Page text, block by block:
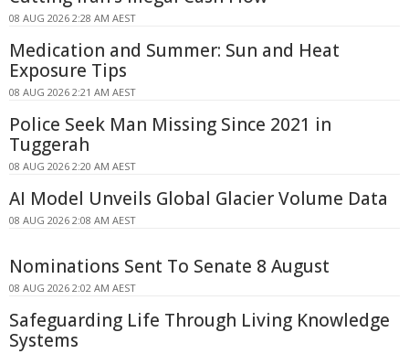
08 AUG 2026 2:28 AM AEST
Medication and Summer: Sun and Heat
Exposure Tips
08 AUG 2026 2:21 AM AEST
Police Seek Man Missing Since 2021 in
Tuggerah
08 AUG 2026 2:20 AM AEST
AI Model Unveils Global Glacier Volume Data
08 AUG 2026 2:08 AM AEST
Nominations Sent To Senate 8 August
08 AUG 2026 2:02 AM AEST
Safeguarding Life Through Living Knowledge
Systems